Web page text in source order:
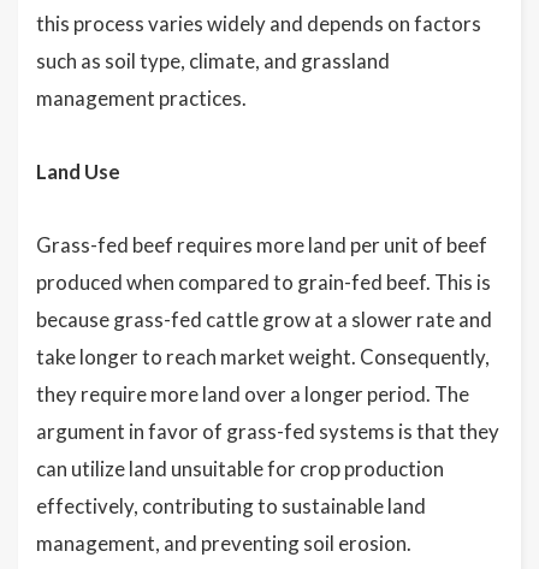
this process varies widely and depends on factors
such as soil type, climate, and grassland
management practices.
Land Use
Grass-fed beef requires more land per unit of beef
produced when compared to grain-fed beef. This is
because grass-fed cattle grow at a slower rate and
take longer to reach market weight. Consequently,
they require more land over a longer period. The
argument in favor of grass-fed systems is that they
can utilize land unsuitable for crop production
effectively, contributing to sustainable land
management, and preventing soil erosion.